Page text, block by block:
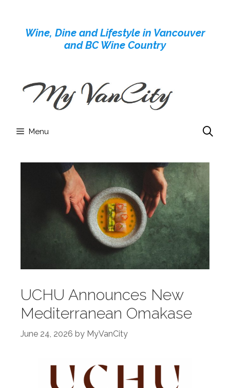
contentWine, Dine and Lifestyle in Vancouver
and BC Wine Country
Menu
UCHU Announces New
Mediterranean Omakase
June 24, 2026 by MyVanCity